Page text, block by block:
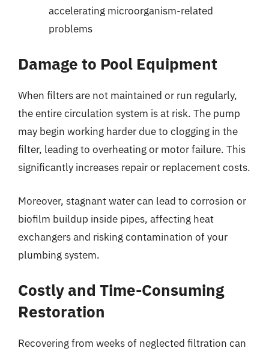
accelerating microorganism-related
problems
Damage to Pool Equipment
When filters are not maintained or run regularly,
the entire circulation system is at risk. The pump
may begin working harder due to clogging in the
filter, leading to overheating or motor failure. This
significantly increases repair or replacement costs.
Moreover, stagnant water can lead to corrosion or
biofilm buildup inside pipes, affecting heat
exchangers and risking contamination of your
plumbing system.
Costly and Time-Consuming
Restoration
Recovering from weeks of neglected filtration can